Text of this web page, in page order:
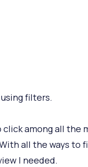
filters.
among all the
all the ways to
I needed.